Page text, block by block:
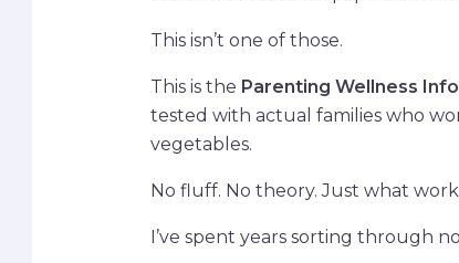
This isn’t one of those.
This is the Parenting Wellness
tested with actual families who
vegetables.
No fluff. No theory. Just what
I’ve spent years sorting through